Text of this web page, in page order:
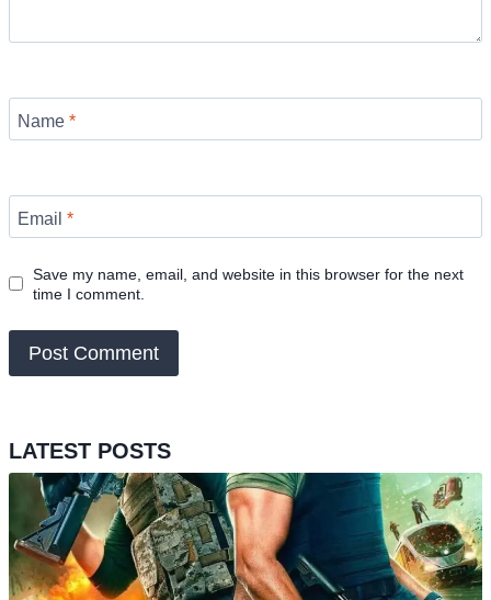
Name *
Email *
Save my name, email, and website in this browser for the next
time I comment.
LATEST POSTS